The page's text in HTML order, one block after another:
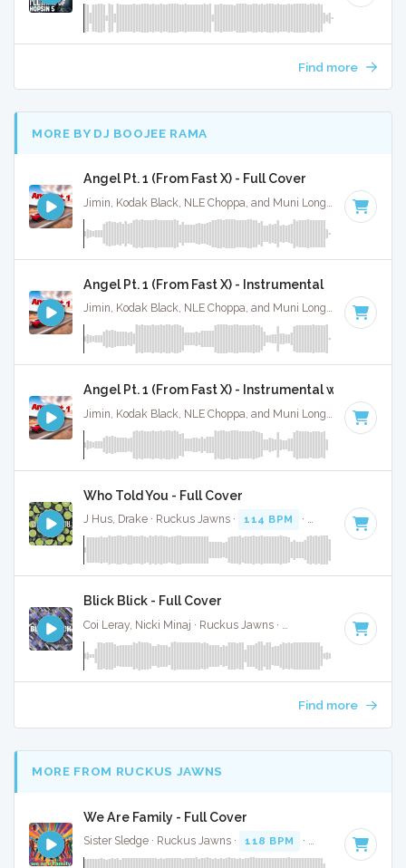
Find more
MORE BY DJ BOOJEE RAMA
Angel Pt. 1 (From Fast X) - Full Cover
Angel Pt. 1 (From Fast X) - Instrumental
Jimin, Kodak Black, NLE Choppa, and Muni Long · Ruckus Jawns ·
Angel Pt. 1 (From Fast X) - Instrumental w/ Backing
Who Told You - Full Cover
J Hus, Drake · Ruckus Jawns · 114 BPM · Key of B minor
Blick Blick - Full Cover
Coi Leray, Nicki Minaj · Ruckus Jawns · Key of
Find more
MORE FROM RUCKUS JAWNS
We Are Family - Full Cover
Sister Sledge · Ruckus Jawns · 118 BPM · Key of A · 3:40